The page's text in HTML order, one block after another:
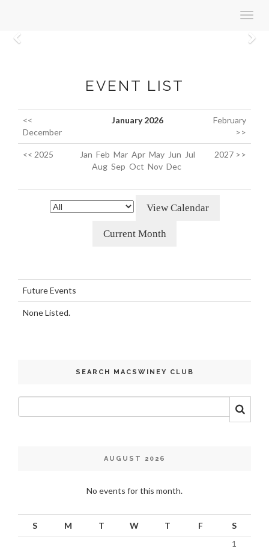
EVENT LIST
<<
December
January 2026
February
>>
<< 2025 Jan Feb Mar Apr May Jun Jul
Aug Sep Oct Nov Dec
2027 >>
Future Events
None Listed.
SEARCH MACSWINEY CLUB
AUGUST 2026
No events for this month.
S M T W T F
S
1